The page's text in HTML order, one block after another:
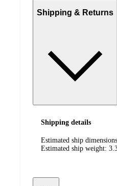
Shipping & Returns
Shipping details
Estimated ship
Estimated ship weight: